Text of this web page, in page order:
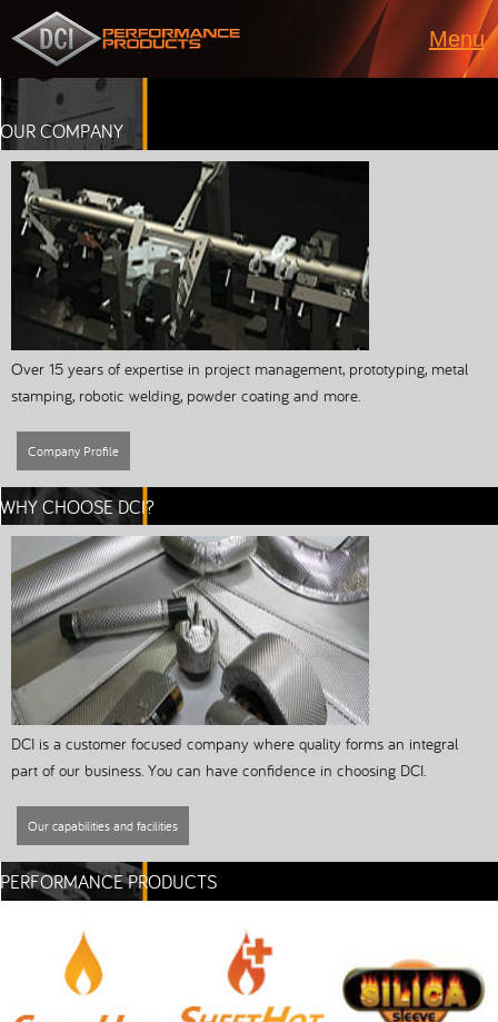
Menu
OUR COMPANY
Over 15 years of expertise in project management, prototyping, metal
stamping, robotic welding, powder coating and more.
Company Profile
WHY CHOOSE DCI?
DCI is a customer focused company where quality forms an integral
part of our business. You can have confidence in choosing DCI.
Our capabilities and facilities
PERFORMANCE PRODUCTS